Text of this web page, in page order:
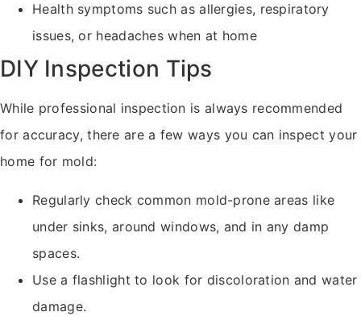
Health symptoms such as allergies, respiratory
issues, or headaches when at home
DIY Inspection Tips
While professional inspection is always recommended
for accuracy, there are a few ways you can inspect your
home for mold:
Regularly check common mold-prone areas like
under sinks, around windows, and in any damp
spaces.
Use a flashlight to look for discoloration and water
damage.